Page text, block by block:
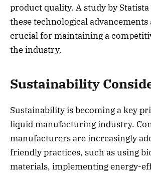
product quality. A study by
these technological advancements
crucial for maintaining a
the industry.
Sustainability
Sustainability is becoming a key
liquid manufacturing industry.
manufacturers are increasingly
friendly practices, such as using
materials, implementing energy-